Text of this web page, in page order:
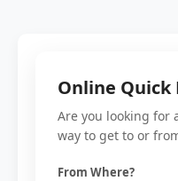
Online Quick
Are you looking for
way to get to or
From Where?